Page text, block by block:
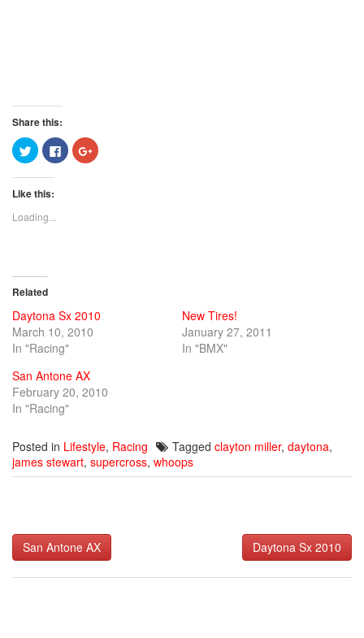
Share this:
Click
to
share
on
Twitter
(Opens
new
window)
Click
to
share
Click
to
Like this:
Loading...
Related
Daytona Sx 2010
March 10, 2010
In "Racing"
New Tires!
January 27, 2011
In "BMX"
San Antone AX
February 20, 2010
In "Racing"
Posted in Lifestyle, Racing Tagged clayton miller, daytona,
james stewart, supercross, whoops
Post
navigation
San Antone AX Daytona Sx 2010